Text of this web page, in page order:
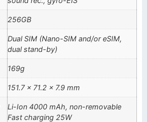
256GB
Dual SIM (Nano-SIM and/or eSIM,
dual stand-by)
169g
151.7 x 71.2 x 7.9 mm
Li-Ion 4000 mAh, non-removable
Fast charging 25W